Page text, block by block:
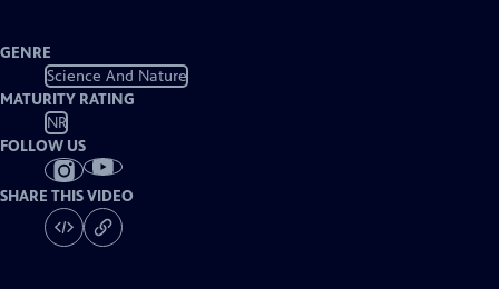
GENRE
Science And Nature
MATURITY RATING
NR
FOLLOW US
SHARE THIS VIDEO